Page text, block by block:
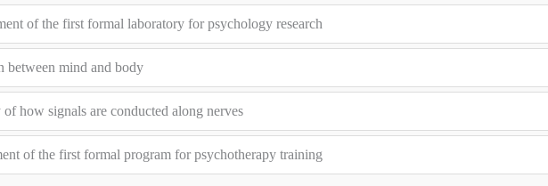
of the first formal laboratory for psychology research
between mind and body
how signals are conducted along nerves
of the first formal program for psychotherapy training